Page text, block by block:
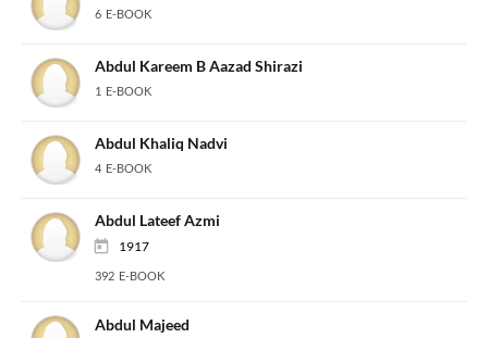
6 E-BOOK
Abdul Kareem B Aazad Shirazi
1 E-BOOK
Abdul Khaliq Nadvi
4 E-BOOK
Abdul Lateef Azmi
1917
392 E-BOOK
Abdul Majeed